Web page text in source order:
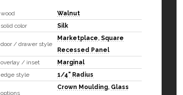
wood
Walnut
solid color
Silk
door / drawer style
Marketplace, Square
Recessed Panel
overlay / inset
Marginal
edge style
1/4" Radius
options
Crown Moulding, Glass